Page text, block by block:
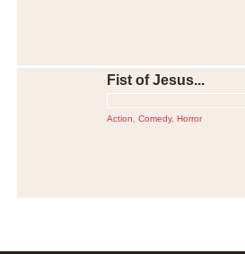
Fist of Jesus...
Action Comedy, Horror